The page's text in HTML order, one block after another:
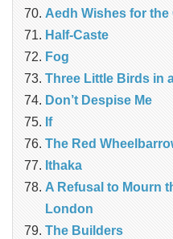
Aedh Wishes for the
Half-Caste
Fog
Three Little Birds in
Don’t Despise Me
If
The Red
Ithaka
A Refusal to Mourn
London
The Builders